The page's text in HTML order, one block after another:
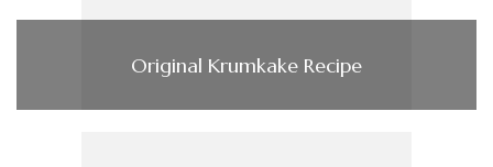
Original Krumkake Recipe